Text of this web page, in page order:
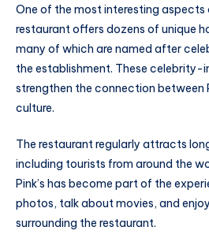
One of the most interesting aspects
restaurant offers dozens of unique
many of which are named after
the establishment. These celebrity-
strengthen the connection between
culture.
The restaurant regularly attracts
including tourists from around the
Pink’s has become part of the
photos, talk about movies, and
surrounding the restaurant.